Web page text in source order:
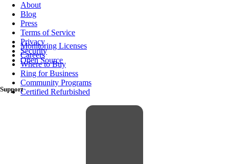
About
Blog
Press
Terms of Service
Privacy
Security
Open Source
Monitoring Licenses
Careers
Where to Buy
Ring for Business
Community Programs
Certified Refurbished
Support